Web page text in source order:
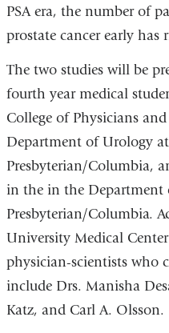
PSA era, the number of
prostate cancer early has
The two studies will be
fourth year medical
College of Physicians
Department of Urology
Presbyterian/Columbia,
in the in the Department
Presbyterian/Columbia.
University Medical
physician-scientists who
include Drs. Manisha
Katz, and Carl A. Olsson.